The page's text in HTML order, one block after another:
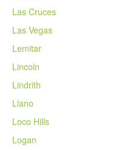
Las Cruces
Las Vegas
Lemitar
Lincoln
Lindrith
Llano
Loco Hills
Logan